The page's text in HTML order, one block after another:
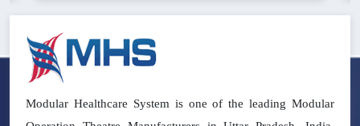
Modular Healthcare System is one of the leading Modular